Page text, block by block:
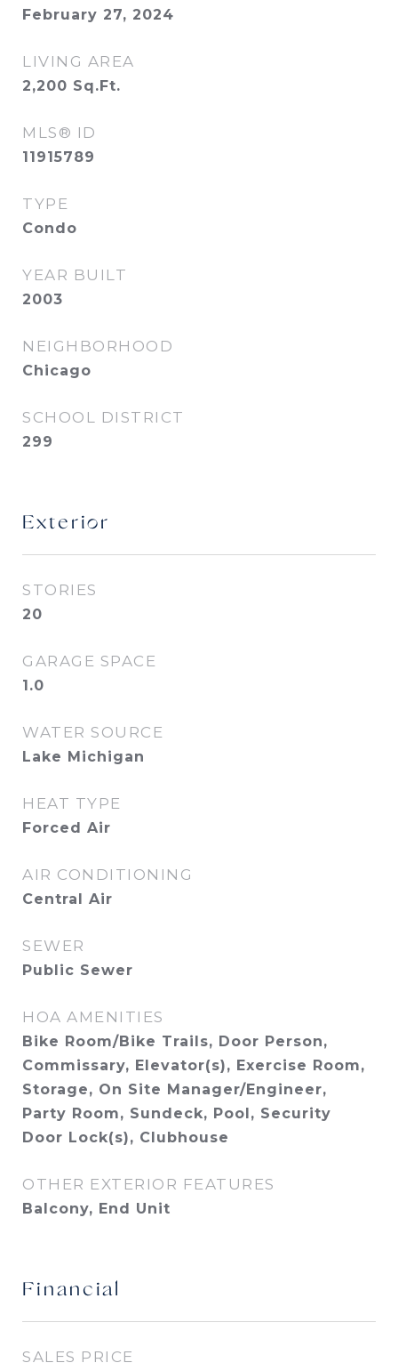
February 27, 2024
LIVING AREA
2,200 Sq.Ft.
MLS® ID
11915789
TYPE
Condo
YEAR BUILT
2003
NEIGHBORHOOD
Chicago
SCHOOL DISTRICT
299
Exterior
STORIES
20
GARAGE SPACE
1.0
WATER SOURCE
Lake Michigan
HEAT TYPE
Forced Air
AIR CONDITIONING
Central Air
SEWER
Public Sewer
HOA AMENITIES
Bike Room/Bike Trails, Door Person,
Commissary, Elevator(s), Exercise Room,
Storage, On Site Manager/Engineer,
Party Room, Sundeck, Pool, Security
Door Lock(s), Clubhouse
OTHER EXTERIOR FEATURES
Balcony, End Unit
Financial
SALES PRICE